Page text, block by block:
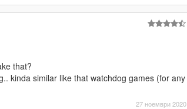
that?
kinda similar like that watchdog games (for any
27 ноември 2020